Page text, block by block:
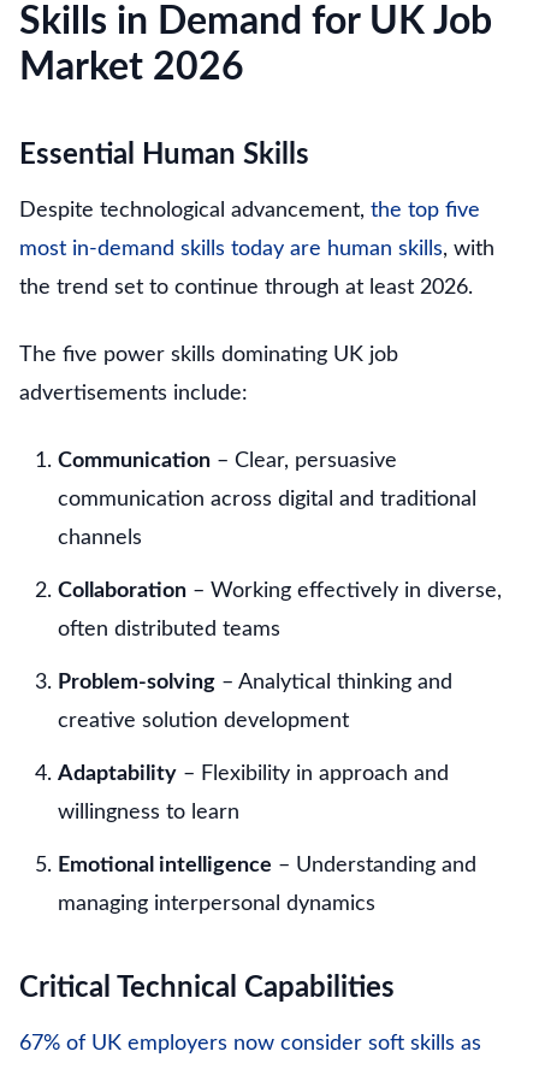
Skills in Demand for UK Job
Market 2026
Essential Human Skills
Despite technological advancement, the top five
most in-demand skills today are human skills, with
the trend set to continue through at least 2026.
The five power skills dominating UK job
advertisements include:
Communication – Clear, persuasive
communication across digital and traditional
channels
Collaboration – Working effectively in diverse,
often distributed teams
Problem-solving – Analytical thinking and
creative solution development
Adaptability – Flexibility in approach and
willingness to learn
Emotional intelligence – Understanding and
managing interpersonal dynamics
Critical Technical Capabilities
67% of UK employers now consider soft skills as